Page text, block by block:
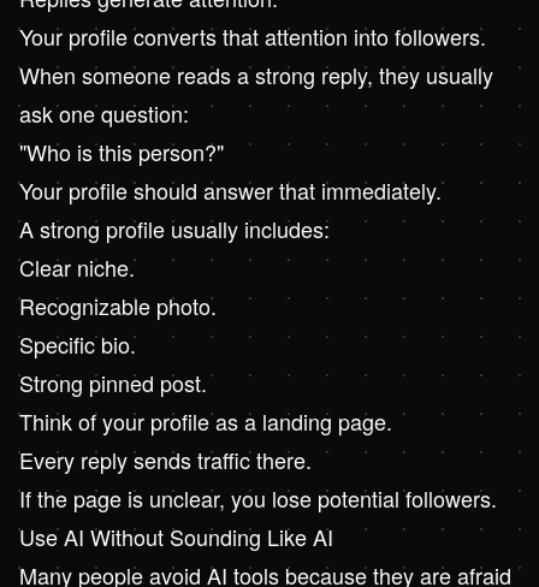
Your profile converts that attention into followers.
When someone reads a strong reply, they usually
ask one question:
"Who is this person?"
Your profile should answer that immediately.
A strong profile usually includes:
Clear niche.
Recognizable photo.
Specific bio.
Strong pinned post.
Think of your profile as a landing page.
Every reply sends traffic there.
If the page is unclear, you lose potential followers.
Use AI Without Sounding Like AI
Many people avoid AI tools because they are afraid